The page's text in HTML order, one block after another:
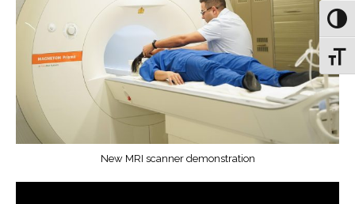
New MRI scanner demonstration